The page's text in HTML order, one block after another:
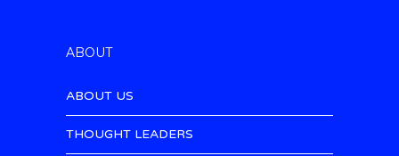
ABOUT
ABOUT US
THOUGHT LEADERS